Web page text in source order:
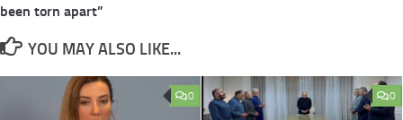
been torn apart”
YOU MAY ALSO LIKE...
0 0